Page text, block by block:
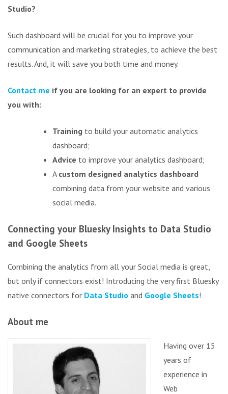
Studio?
Such dashboard will be crucial for you to improve your
communication and marketing strategies, to achieve the best
results. And, it will save you both time and money.
Contact me if you are looking for an expert to provide
you with:
Training to build your automatic analytics
dashboard;
Advice to improve your analytics dashboard;
A custom designed analytics dashboard
combining data from your website and various
social media.
Connecting your Bluesky Insights to Data Studio
and Google Sheets
Combining the analytics from all your Social media is great,
but only if connectors exist! Introducing the very first Bluesky
native connectors for Data Studio and Google Sheets!
About me
Having over 15
years of
experience in
Web